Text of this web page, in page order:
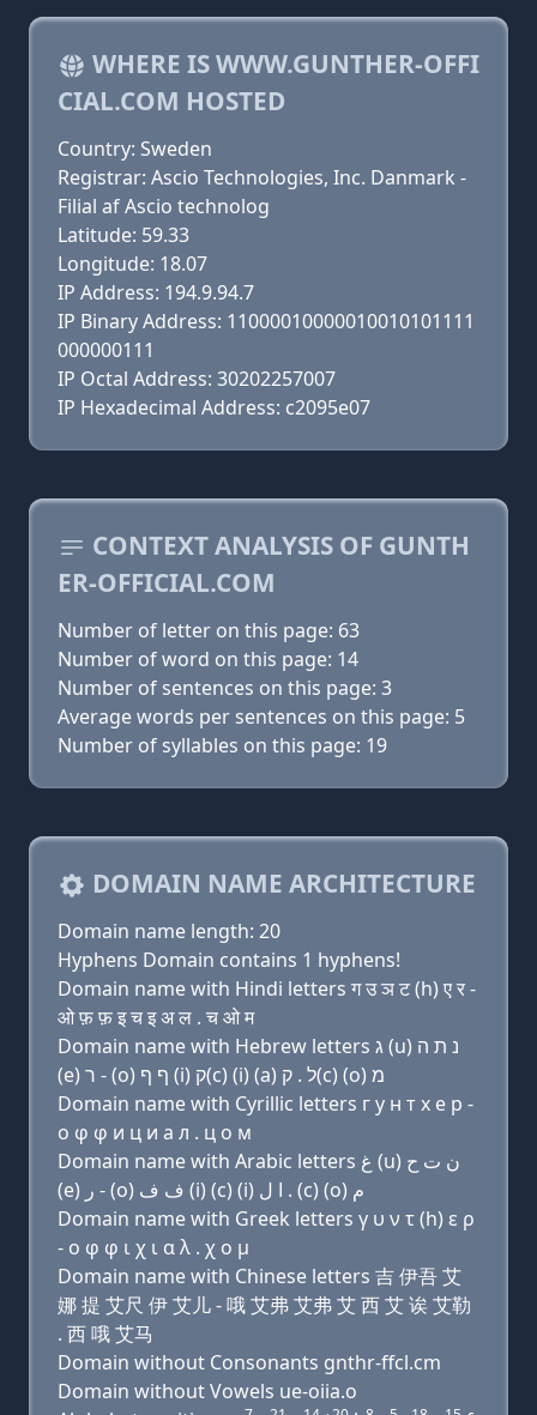
WHERE IS WWW.GUNTHER-OFFI
CIAL.COM HOSTED
Country: Sweden
Registrar: Ascio Technologies, Inc. Danmark -
Filial af Ascio technolog
Latitude: 59.33
Longitude: 18.07
IP Address: 194.9.94.7
IP Binary Address: 11000010000010010101111
000000111
IP Octal Address: 30202257007
IP Hexadecimal Address: c2095e07
CONTEXT ANALYSIS OF GUNTH
ER-OFFICIAL.COM
Number of letter on this page: 63
Number of word on this page: 14
Number of sentences on this page: 3
Average words per sentences on this page: 5
Number of syllables on this page: 19
DOMAIN NAME ARCHITECTURE
Domain name length: 20
Hyphens Domain contains 1 hyphens!
Domain name with Hindi letters ग उ ञ ट (h) ए र -
ओ फ़ फ़ इ च इ अ ल . च ओ म
Domain name with Hebrew letters ג (u) נ ת ה
(e) ר - (ο) ף ף (i) ק(c) (i) (a) ל . ק(c) (ο) מ
Domain name with Cyrillic letters г у н т х e р -
о φ φ и ц и a л . ц о м
Domain name with Arabic letters ﻍ (u) ﻥ ﺕ ﺡ
(e) ﺭ - (o) ﻑ ﻑ (i) (c) (i) ﺍ ﻝ . (c) (o) ﻡ
Domain name with Greek letters γ υ ν τ (h) ε ρ
- ο φ φ ι χ ι α λ . χ ο μ
Domain name with Chinese letters 吉 伊吾 艾
娜 提 艾尺 伊 艾儿 - 哦 艾弗 艾弗 艾 西 艾 诶 艾勒
. 西 哦 艾马
Domain without Consonants gnthr-ffcl.cm
Domain without Vowels ue-oiia.o